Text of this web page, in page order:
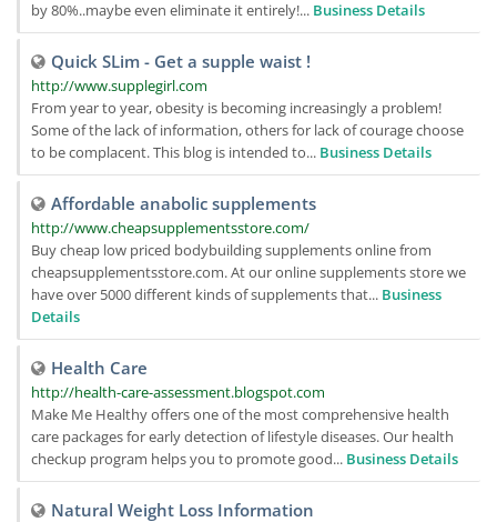
by 80%..maybe even eliminate it entirely!... Business Details
Quick SLim - Get a supple waist !
http://www.supplegirl.com
From year to year, obesity is becoming increasingly a problem!
Some of the lack of information, others for lack of courage choose
to be complacent. This blog is intended to... Business Details
Affordable anabolic supplements
http://www.cheapsupplementsstore.com/
Buy cheap low priced bodybuilding supplements online from
cheapsupplementsstore.com. At our online supplements store we
have over 5000 different kinds of supplements that... Business
Details
Health Care
http://health-care-assessment.blogspot.com
Make Me Healthy offers one of the most comprehensive health
care packages for early detection of lifestyle diseases. Our health
checkup program helps you to promote good... Business Details
Natural Weight Loss Information